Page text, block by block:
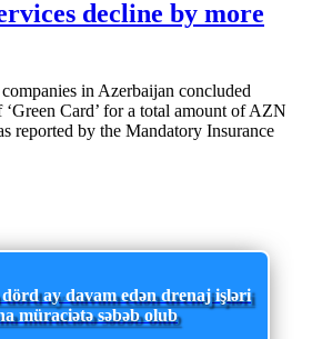
decline by more
in Azerbaijan concluded
‘Green Card’ for a total amount of AZN
reported by the Mandatory Insurance
ay davam edən drenaj işləri
müraciətə səbəb olub